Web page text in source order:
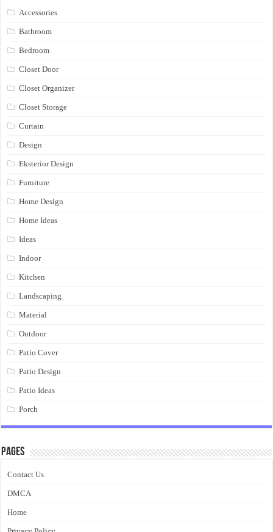
Accessories
Bathroom
Bedroom
Closet Door
Closet Organizer
Closet Storage
Curtain
Design
Eksterior Design
Furniture
Home Design
Home Ideas
Ideas
Indoor
Kitchen
Landscaping
Material
Outdoor
Patio Cover
Patio Design
Patio Ideas
Porch
Pages
Contact Us
DMCA
Home